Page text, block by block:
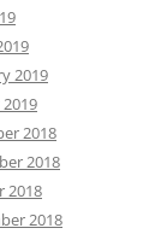
2019
2019
2018
2018
2018
2018